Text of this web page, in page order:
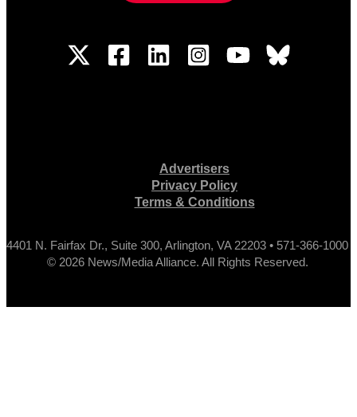
Advertisers
Privacy Policy
Terms & Conditions
4401 N. Fairfax Dr., Suite 300, Arlington, VA 22203 • 571-366-1000
© 2026 News/Media Alliance. All Rights Reserved.